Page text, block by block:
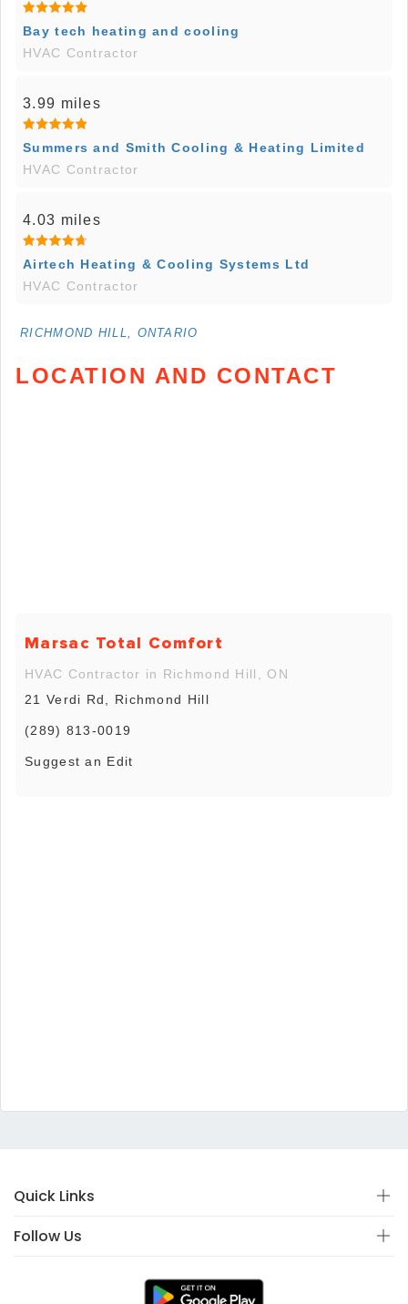
Bay tech heating and cooling
HVAC Contractor
3.99 miles
Summers and Smith Cooling & Heating Limited
HVAC Contractor
4.03 miles
Airtech Heating & Cooling Systems Ltd
HVAC Contractor
RICHMOND HILL, ONTARIO
LOCATION AND CONTACT
Marsac Total Comfort
HVAC Contractor in Richmond Hill, ON
21 Verdi Rd, Richmond Hill
(289) 813-0019
Suggest an Edit
Quick Links
Follow Us